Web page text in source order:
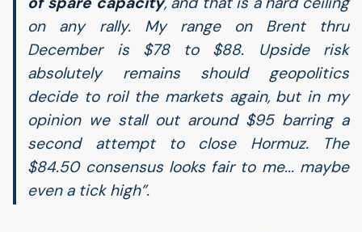
on any rally. My range on Brent thru
December is $78 to $88. Upside risk
absolutely remains should geopolitics
decide to roil the markets again, but in my
opinion we stall out around $95 barring a
second attempt to close Hormuz. The
$84.50 consensus looks fair to me... maybe
even a tick high”.